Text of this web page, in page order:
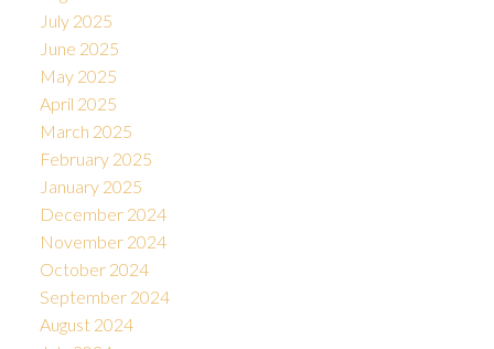
July 2025
June 2025
May 2025
April 2025
March 2025
February 2025
January 2025
December 2024
November 2024
October 2024
September 2024
August 2024